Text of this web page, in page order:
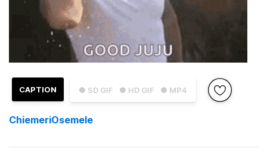
● SD GIF ● HD GIF ● MP4
CAPTION
ChiemeriOsemele